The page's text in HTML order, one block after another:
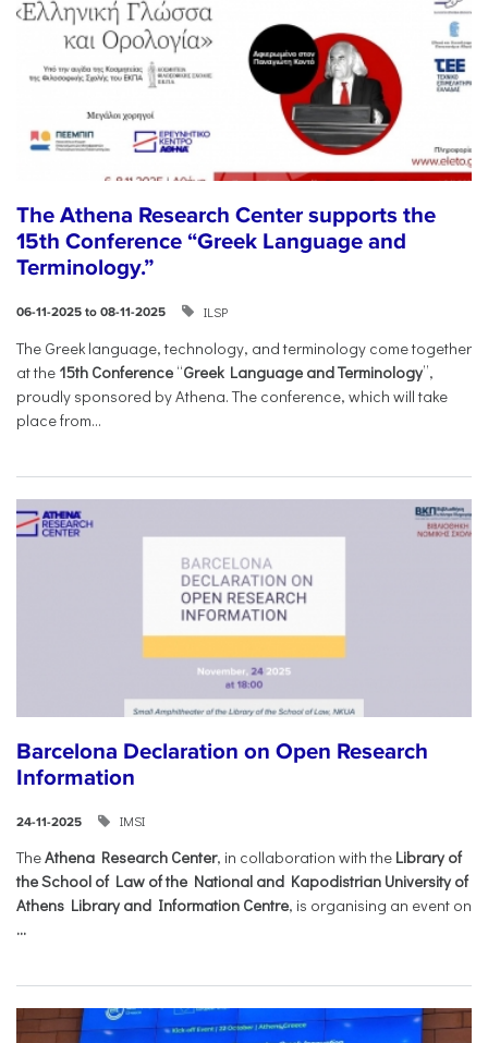
The Athena Research Center supports the
15th Conference “Greek Language and
Terminology.”
06-11-2025 to 08-11-2025 ILSP
The Greek language, technology, and terminology come together
at the 15th Conference “Greek Language and Terminology”,
proudly sponsored by Athena. The conference, which will take
place from...
Barcelona Declaration on Open Research
Information
24-11-2025 IMSI
TheAthena Research Center, in collaboration with the Library of
the School of Law of the National and Kapodistrian University of
Athens Library and Information Centre, is organising an event on
...